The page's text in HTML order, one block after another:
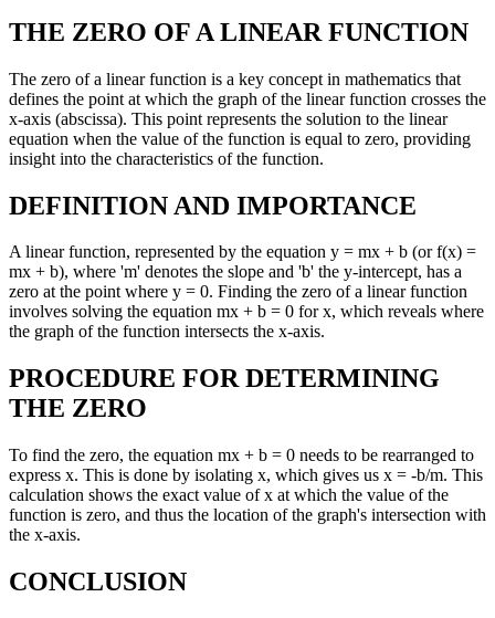
THE ZERO OF A LINEAR FUNCTION
The zero of a linear function is a key concept in mathematics that
defines the point at which the graph of the linear function crosses the
x-axis (abscissa). This point represents the solution to the linear
equation when the value of the function is equal to zero, providing
insight into the characteristics of the function.
DEFINITION AND IMPORTANCE
A linear function, represented by the equation y = mx + b (or f(x) =
mx + b), where 'm' denotes the slope and 'b' the y-intercept, has a
zero at the point where y = 0. Finding the zero of a linear function
involves solving the equation mx + b = 0 for x, which reveals where
the graph of the function intersects the x-axis.
PROCEDURE FOR DETERMINING
THE ZERO
To find the zero, the equation mx + b = 0 needs to be rearranged to
express x. This is done by isolating x, which gives us x = -b/m. This
calculation shows the exact value of x at which the value of the
function is zero, and thus the location of the graph's intersection with
the x-axis.
CONCLUSION